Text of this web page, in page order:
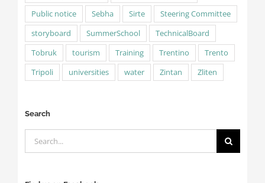
Public notice
Sebha Sirte
Steering Committee
storyboard
SummerSchool
TechnicalBoard
Tobruk
tourism Training Trentino
Trento
Tripoli
universities water Zintan Zliten
Search
Search
for: